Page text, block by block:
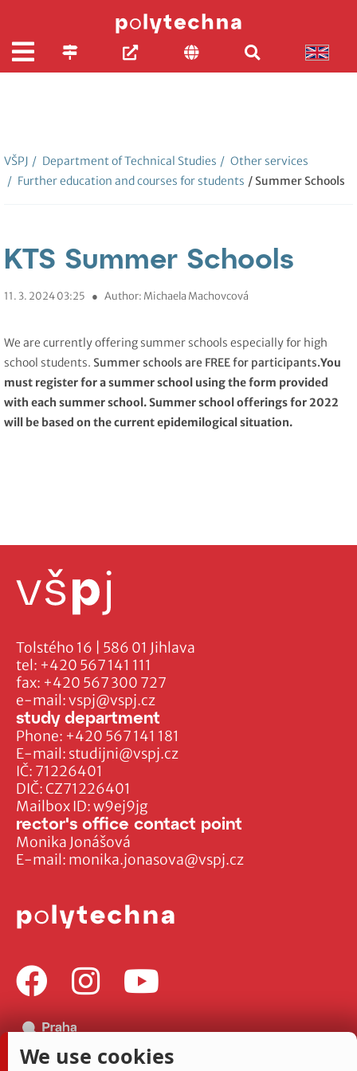
VŠPJ / Department of Technical Studies / Other services
/ Further education and courses for students / Summer Schools
KTS Summer Schools
11. 3. 2024 03:25 ● Author: Michaela Machovcová
We are currently offering summer schools especially for high
school students. Summer schools are FREE for participants.You
must register for a summer school using the form provided
with each summer school. Summer school offerings for 2022
will be based on the current epidemilogical situation.
Tolstého 16 | 586 01 Jihlava
tel: +420 567 141 111
fax: +420 567 300 727
e-mail:vspj@vspj.cz
IČ: 71226401
DIČ: CZ71226401
Mailbox ID: w9ej9jg
study department
Phone: +420 567 141 181
E-mail: studijni@vspj.cz
rector's office contact point
Monika Jonášová
E-mail: monika.jonasova@vspj.cz
We use cookies